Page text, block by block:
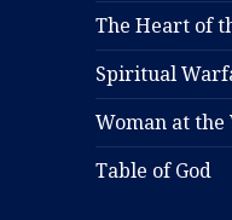
The Heart of
Spiritual
Woman at the
Table of God